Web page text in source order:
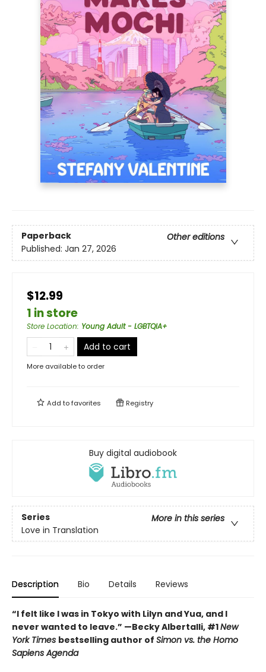
Paperback
Other editions
Published: Jan 27, 2026
$12.99
1 in store
Store Location: Young Adult - LGBTQIA+
Add to cart
More available to order
Add tofavorites Registry
Buy digital audiobook
Series
More in this series
Love in Translation
Description Bio Details Reviews
“I felt like I was in Tokyo with Lilyn and Yua, and I
never wanted to leave.” —Becky Albertalli, #1New
York Times bestselling author of Simon vs. the Homo
Sapiens Agenda